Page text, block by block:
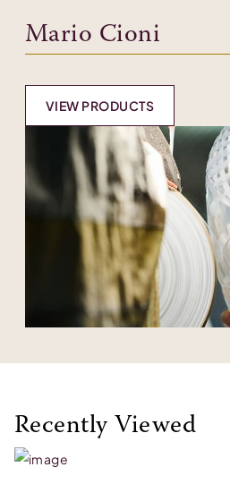
Mario Cioni
VIEW PRODUCTS
Recently Viewed